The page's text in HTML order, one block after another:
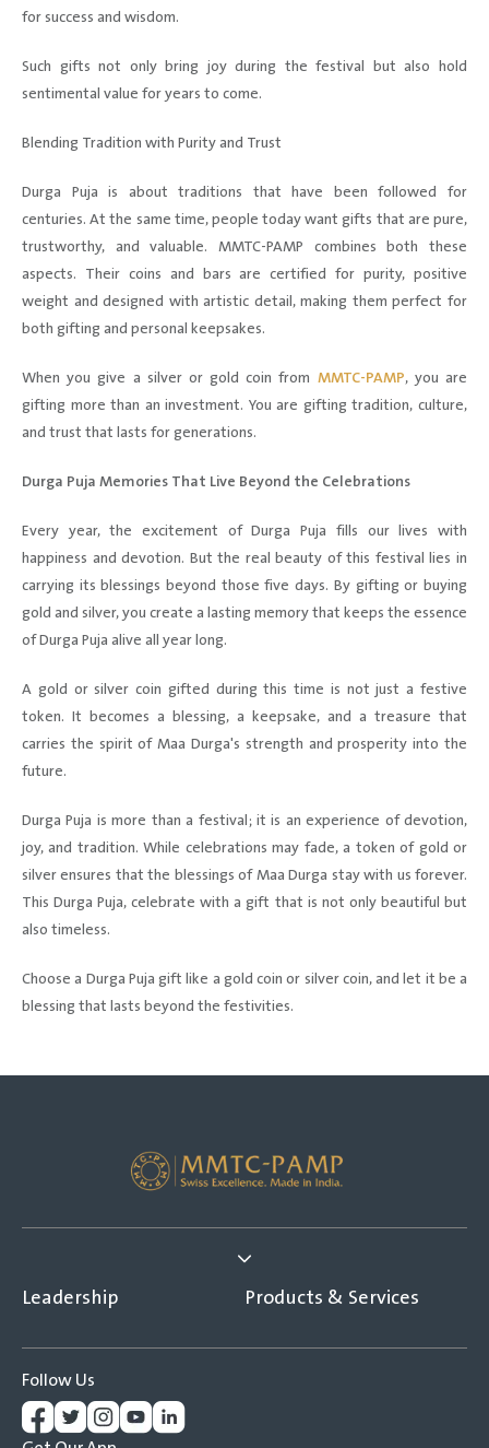
for success and wisdom.
Such gifts not only bring joy during the festival but also hold
sentimental value for years to come.
Blending Tradition with Purity and Trust
Durga Puja is about traditions that have been followed for
centuries. At the same time, people today want gifts that are pure,
trustworthy, and valuable. MMTC-PAMP combines both these
aspects. Their coins and bars are certified for purity, positive
weight and designed with artistic detail, making them perfect for
both gifting and personal keepsakes.
When you give a silver or gold coin from MMTC-PAMP, you are
gifting more than an investment. You are gifting tradition, culture,
and trust that lasts for generations.
Durga Puja Memories That Live Beyond the Celebrations
Every year, the excitement of Durga Puja fills our lives with
happiness and devotion. But the real beauty of this festival lies in
carrying its blessings beyond those five days. By gifting or buying
gold and silver, you create a lasting memory that keeps the essence
of Durga Puja alive all year long.
A gold or silver coin gifted during this time is not just a festive
token. It becomes a blessing, a keepsake, and a treasure that
carries the spirit of Maa Durga's strength and prosperity into the
future.
Durga Puja is more than a festival; it is an experience of devotion,
joy, and tradition. While celebrations may fade, a token of gold or
silver ensures that the blessings of Maa Durga stay with us forever.
This Durga Puja, celebrate with a gift that is not only beautiful but
also timeless.
Choose a Durga Puja gift like a gold coin or silver coin, and let it be a
blessing that lasts beyond the festivities.
Leadership Products & Services
Follow Us